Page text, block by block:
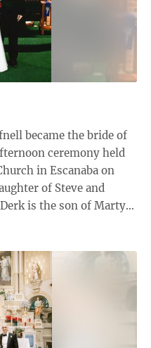
became the bride of
ceremony held
in Escanaba on
is the son of Marty